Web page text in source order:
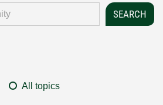
All topics